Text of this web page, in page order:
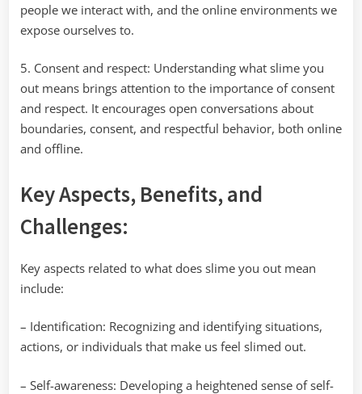
people we interact with, and the online environments we
expose ourselves to.
5. Consent and respect: Understanding what slime you
out means brings attention to the importance of consent
and respect. It encourages open conversations about
boundaries, consent, and respectful behavior, both online
and offline.
Key Aspects, Benefits, and
Challenges:
Key aspects related to what does slime you out mean
include:
– Identification: Recognizing and identifying situations,
actions, or individuals that make us feel slimed out.
– Self-awareness: Developing a heightened sense of self-